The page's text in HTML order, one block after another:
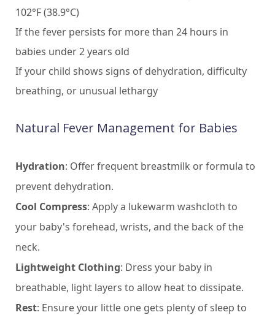
102°F (38.9°C)
If the fever persists for more than 24 hours in
babies under 2 years old
If your child shows signs of dehydration, difficulty
breathing, or unusual lethargy
Natural Fever Management for Babies
Hydration: Offer frequent breastmilk or formula to
prevent dehydration.
Cool Compress: Apply a lukewarm washcloth to
your baby's forehead, wrists, and the back of the
neck.
Lightweight Clothing: Dress your baby in
breathable, light layers to allow heat to dissipate.
Rest: Ensure your little one gets plenty of sleep to